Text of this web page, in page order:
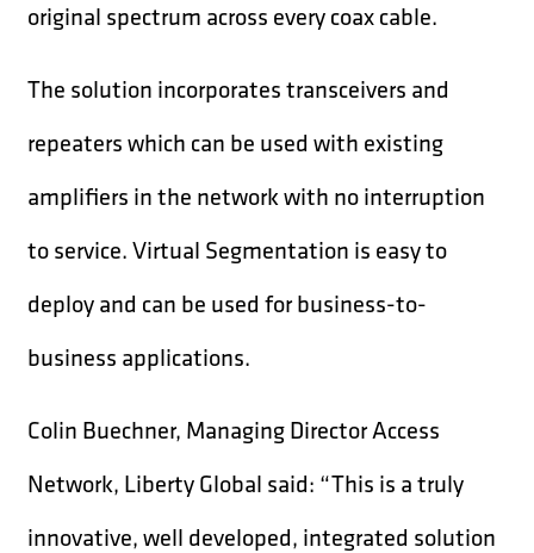
original spectrum across every coax cable.
The solution incorporates transceivers and
repeaters which can be used with existing
amplifiers in the network with no interruption
to service. Virtual Segmentation is easy to
deploy and can be used for business-to-
business applications.
Colin Buechner, Managing Director Access
Network, Liberty Global said: “This is a truly
innovative, well developed, integrated solution